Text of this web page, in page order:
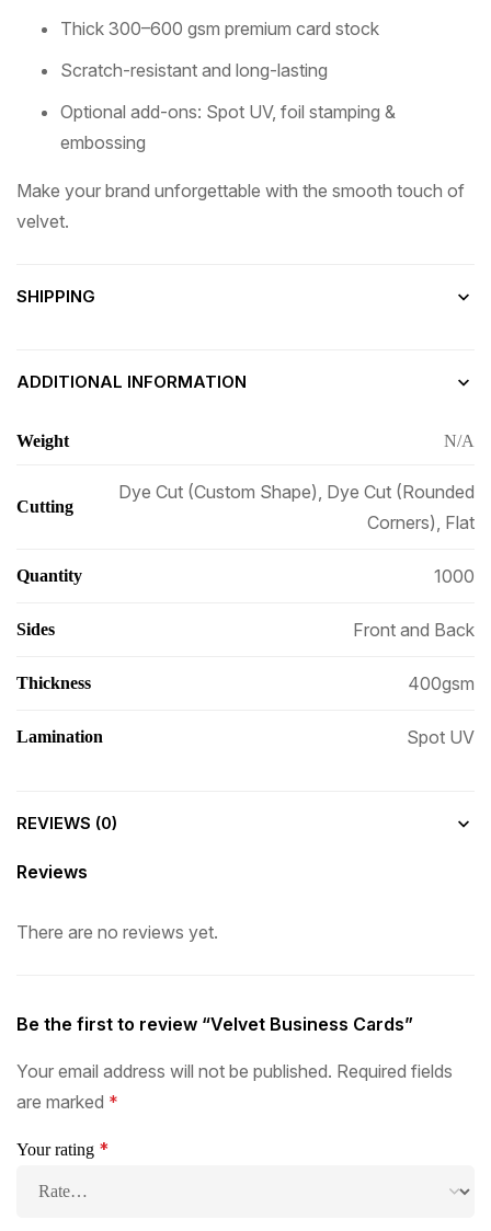
Thick 300–600 gsm premium card stock
Scratch-resistant and long-lasting
Optional add-ons: Spot UV, foil stamping &
embossing
Make your brand unforgettable with the smooth touch of
velvet.
SHIPPING
ADDITIONAL INFORMATION
Weight N/A
Cutting
Dye Cut (Custom Shape), Dye Cut (Rounded
Corners), Flat
Quantity 1000
Sides Front and Back
Thickness 400gsm
Lamination Spot UV
REVIEWS (0)
Reviews
There are no reviews yet.
Be the first to review “Velvet Business Cards”
Your email address will not be published. Required fields
are marked *
Your rating *